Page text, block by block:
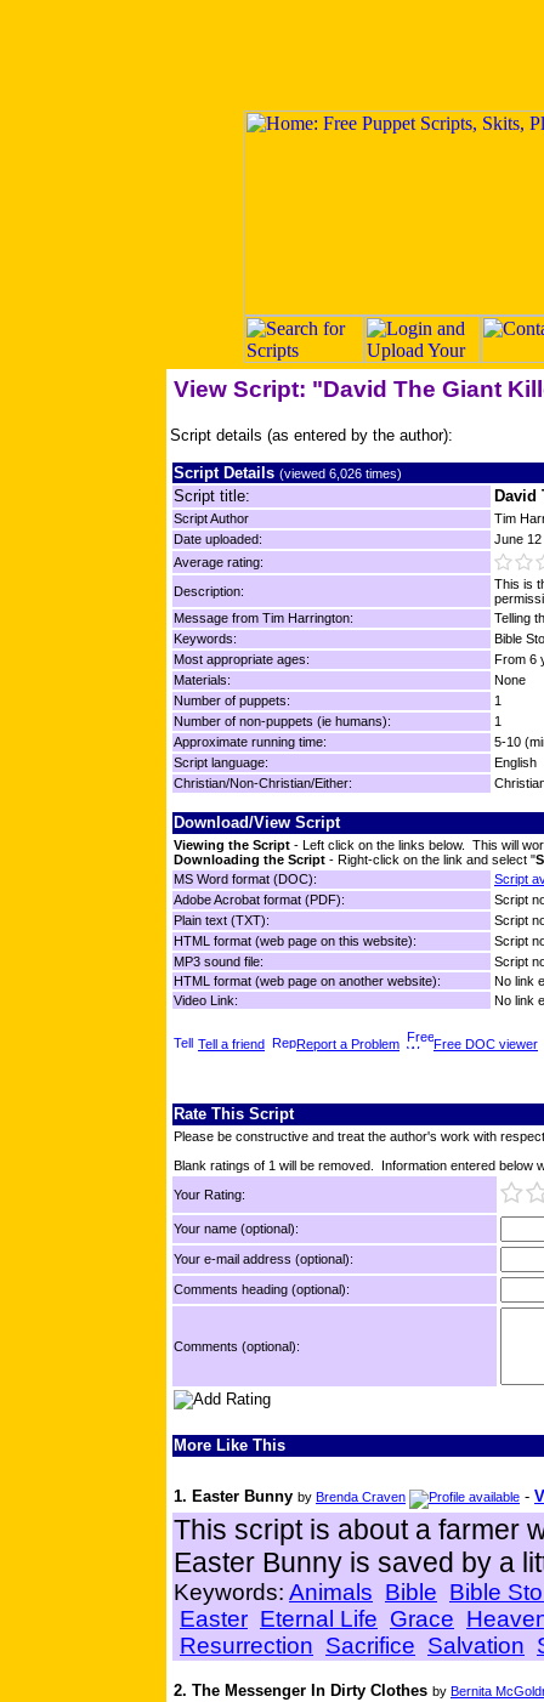
View Script: "David The Giant
Script details (as entered by the author):
Script Details (viewed 6,026 times)
Script title: David
Script Author
Tim
Date uploaded:
June 12
Average rating:
Description:
This is
Message from Tim Harrington:
Telling
Keywords:
Bible
Most appropriate ages:
From 6
Materials:
None
Number of puppets:
1
Number of non-puppets (ie humans):
1
Approximate running time:
5-10
Script language:
English
Christian/Non-Christian/Either:
Download/View Script
Viewing the Script - Left click on the links below. This will
Downloading the Script - Right-click on the link and select "
MS Word format (DOC):
Script
Adobe Acrobat format (PDF):
Script
Plain text (TXT):
Script
HTML format (web page on this website):
Script
MP3 sound file:
Script
HTML format (web page on another website):
No link
Video Link:
No link
Tell a friend Report a Problem Free DOC viewer
Rate This Script
Please be constructive and treat the author's work with
Blank ratings of 1 will be removed. Information entered below
Your Rating:
Your name (optional):
Your e-mail address (optional):
Comments heading (optional):
Comments (optional):
More Like This
1. Easter Bunny by Brenda Craven -
This script is about a farmer
Easter Bunny is saved by a
Keywords: Animals Bible Bible
Easter Eternal Life Grace
Resurrection Sacrifice Salvation
2. The Messenger In Dirty Clothes by Bernita